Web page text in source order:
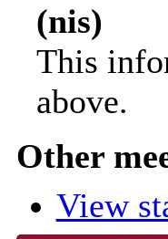
(nis)
This
above.
Other
View